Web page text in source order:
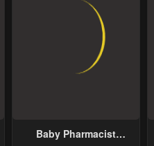
Baby Pharmacist